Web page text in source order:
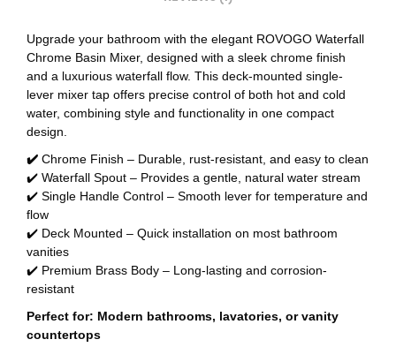
Upgrade your bathroom with the elegant ROVOGO Waterfall
Chrome Basin Mixer, designed with a sleek chrome finish
and a luxurious waterfall flow. This deck-mounted single-
lever mixer tap offers precise control of both hot and cold
water, combining style and functionality in one compact
design.
✔️ Chrome Finish – Durable, rust-resistant, and easy to clean
✔️ Waterfall Spout – Provides a gentle, natural water stream
✔️ Single Handle Control – Smooth lever for temperature and
flow
✔️ Deck Mounted – Quick installation on most bathroom
vanities
✔️ Premium Brass Body – Long-lasting and corrosion-
resistant
Perfect for: Modern bathrooms, lavatories, or vanity
countertops